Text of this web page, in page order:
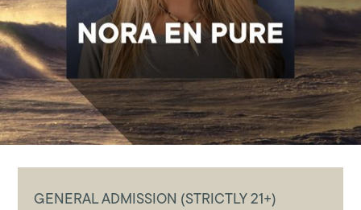
GENERAL ADMISSION (STRICTLY 21+)